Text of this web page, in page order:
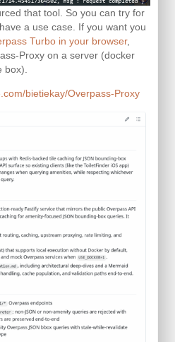
that tool. So you can try for
a use case. If you want you
Turbo in your browser,
Proxy on a server (docker
box).
bietiekay/Overpass-Proxy